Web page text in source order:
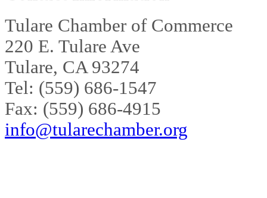
Tulare Chamber of Commerce
220 E. Tulare Ave
Tulare, CA 93274
Tel: (559) 686-1547
Fax: (559) 686-4915
info@tularechamber.org